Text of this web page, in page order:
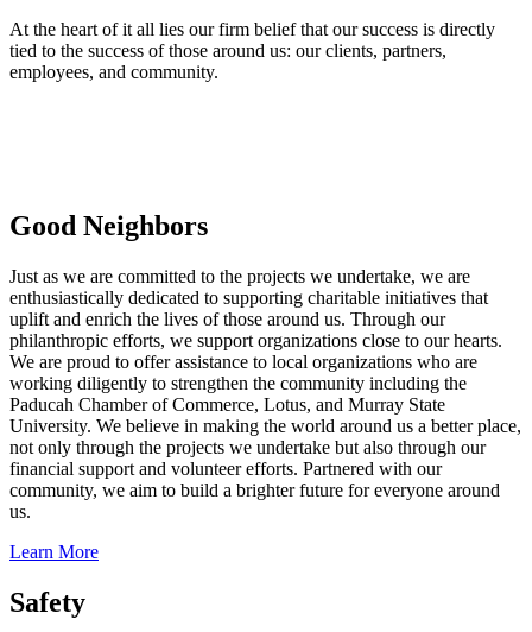
At the heart of it all lies our firm belief that our success is directly
tied to the success of those around us: our clients, partners,
employees, and community.
Good Neighbors
Just as we are committed to the projects we undertake, we are
enthusiastically dedicated to supporting charitable initiatives that
uplift and enrich the lives of those around us. Through our
philanthropic efforts, we support organizations close to our hearts.
We are proud to offer assistance to local organizations who are
working diligently to strengthen the community including the
Paducah Chamber of Commerce, Lotus, and Murray State
University. We believe in making the world around us a better place,
not only through the projects we undertake but also through our
financial support and volunteer efforts. Partnered with our
community, we aim to build a brighter future for everyone around
us.
Learn More
Safety